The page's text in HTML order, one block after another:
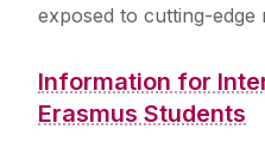
exposed to cutting-edge
Information for
Erasmus Students